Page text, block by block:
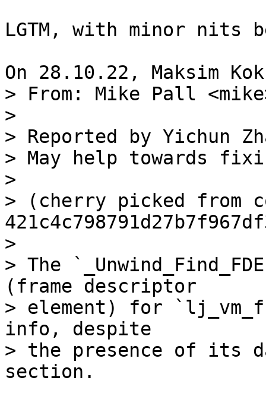
LGTM, with minor nits
> From: Mike Pall
>
> Reported by Yichun
> May help towards
>
> (cherry picked from
>
> The
(frame descriptor
> element) for
info, despite
> the presence of its